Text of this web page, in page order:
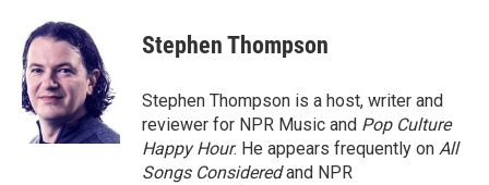
e
b
o
o
k
i
t
t
e
r
e
d
I
n
Stephen Thompson
Stephen Thompson is a host, writer and
reviewer for NPR Music and Pop Culture
Happy Hour. He appears frequently on All
Songs Consideredand NPR